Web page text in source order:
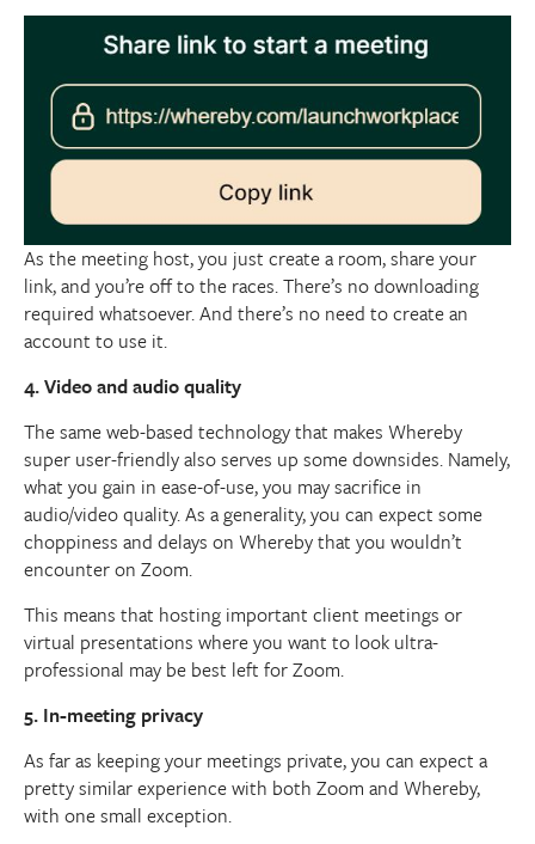
As the meeting host, you just create a room, share your
link, and you’re off to the races. There’s no downloading
required whatsoever. And there’s no need to create an
account to use it.
4. Video and audio quality
The same web-based technology that makes Whereby
super user-friendly also serves up some downsides. Namely,
what you gain in ease-of-use, you may sacrifice in
audio/video quality. As a generality, you can expect some
choppiness and delays on Whereby that you wouldn’t
encounter on Zoom.
This means that hosting important client meetings or
virtual presentations where you want to look ultra-
professional may be best left for Zoom.
5. In-meeting privacy
As far as keeping your meetings private, you can expect a
pretty similar experience with both Zoom and Whereby,
with one small exception.